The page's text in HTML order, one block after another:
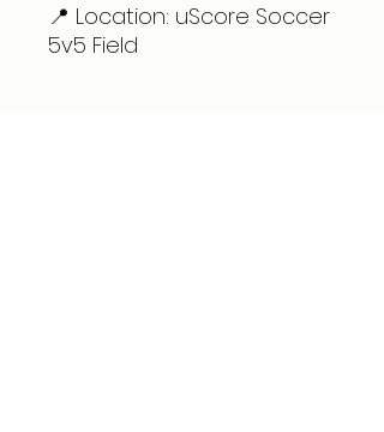
📍 Location: uScore Soccer
5v5 Field